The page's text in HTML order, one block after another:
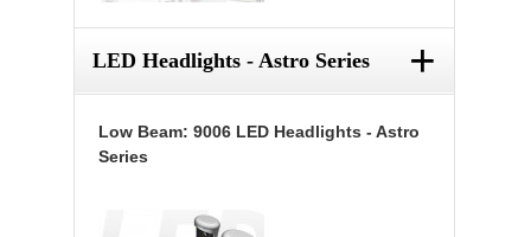
LED Headlights - Astro Series +
Low Beam: 9006 LED Headlights - Astro
Series